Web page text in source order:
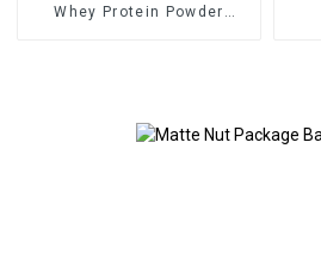
Whey Protein Powder